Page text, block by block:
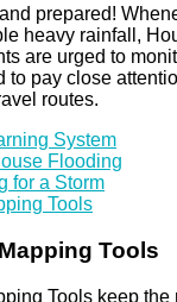
prepared!
heavy rainfall,
are urged to
to pay close
routes.
System
Flooding
for a Storm
Tools
Tools
Tools keep